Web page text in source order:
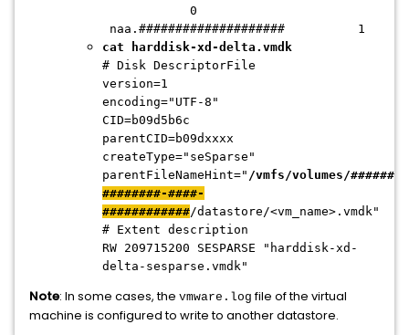
0
naa.#################### 1
cat harddisk-xd-delta.vmdk
# Disk DescriptorFile
version=1
encoding="UTF-8"
CID=b09d5b6c
parentCID=b09dxxxx
createType="seSparse"
parentFileNameHint=" /vmfs/volumes/########
########-####-
############/datastore/<vm_name>.vmdk"
# Extent description
RW 209715200 SESPARSE "harddisk-xd-
delta-sesparse.vmdk"
Note: In some cases, the vmware.log file of the virtual
machine is configured to write to another datastore.